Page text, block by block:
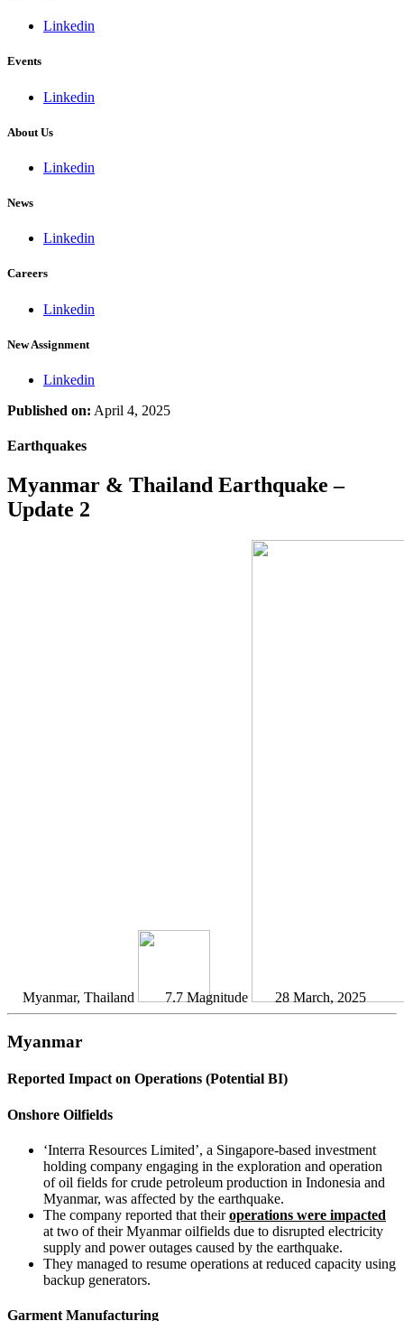
Linkedin
Events
Linkedin
About Us
Linkedin
News
Linkedin
Careers
Linkedin
New Assignment
Linkedin
Published on: April 4, 2025
Earthquakes
Myanmar & Thailand Earthquake –
Update 2
Myanmar, Thailand 7.7 Magnitude 28 March, 2025
Myanmar
Reported Impact on Operations (Potential BI)
Onshore Oilfields
‘Interra Resources Limited’, a Singapore-based investment
holding company engaging in the exploration and operation
of oil fields for crude petroleum production in Indonesia and
Myanmar, was affected by the earthquake.
The company reported that theiroperations were impacted
at two of their Myanmar oilfields due to disrupted electricity
supply and power outages caused by the earthquake.
They managed to resume operations at reduced capacity using
backup generators.
Garment Manufacturing